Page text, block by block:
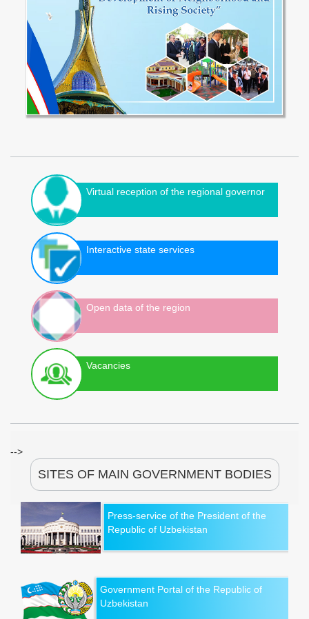
Virtual reception of the regional governor
Interactive state services
Open data of the region
Vacancies
-->
SITES OF MAIN GOVERNMENT BODIES
Press-service of the President of the
Republic of Uzbekistan
Government Portal of the Republic of
Uzbekistan